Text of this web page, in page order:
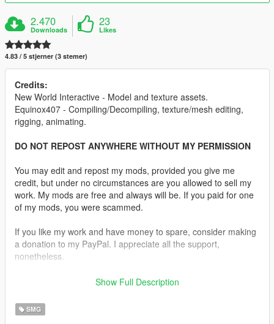
2.470
Downloads
23
Likes
4.83 / 5 stjerner (3 stemer)
Credits:
New World Interactive - Model and texture assets.
Equinox407 - Compiling/Decompiling, texture/mesh editing,
rigging, animating.
DO NOT REPOST ANYWHERE WITHOUT MY PERMISSION
You may edit and repost my mods, provided you give me
credit, but under no circumstances are you allowed to sell my
work. My mods are free and always will be. If you paid for one
of my mods, you were scammed.
If you like my work and have money to spare, consider making
a donation to my PayPal. I appreciate all the support,
nonetheless.
Features:
•Fully Animated
Show Full Description
SMG